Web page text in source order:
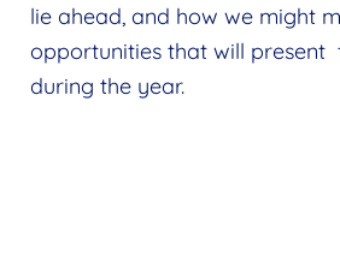
lie ahead, and how we might
opportunities that will present
during the year.